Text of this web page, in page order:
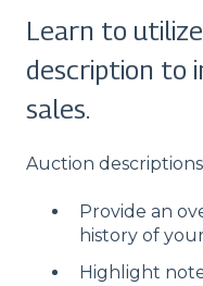
Learn to
description to
sales.
Auction
Provide an
history of
Highlight